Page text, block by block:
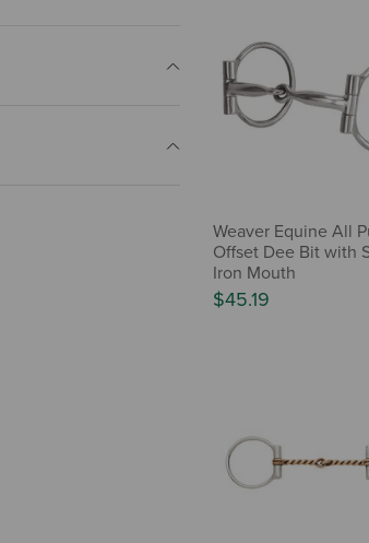
Weaver Equine All
Offset Dee Bit with
Iron Mouth
$45.19